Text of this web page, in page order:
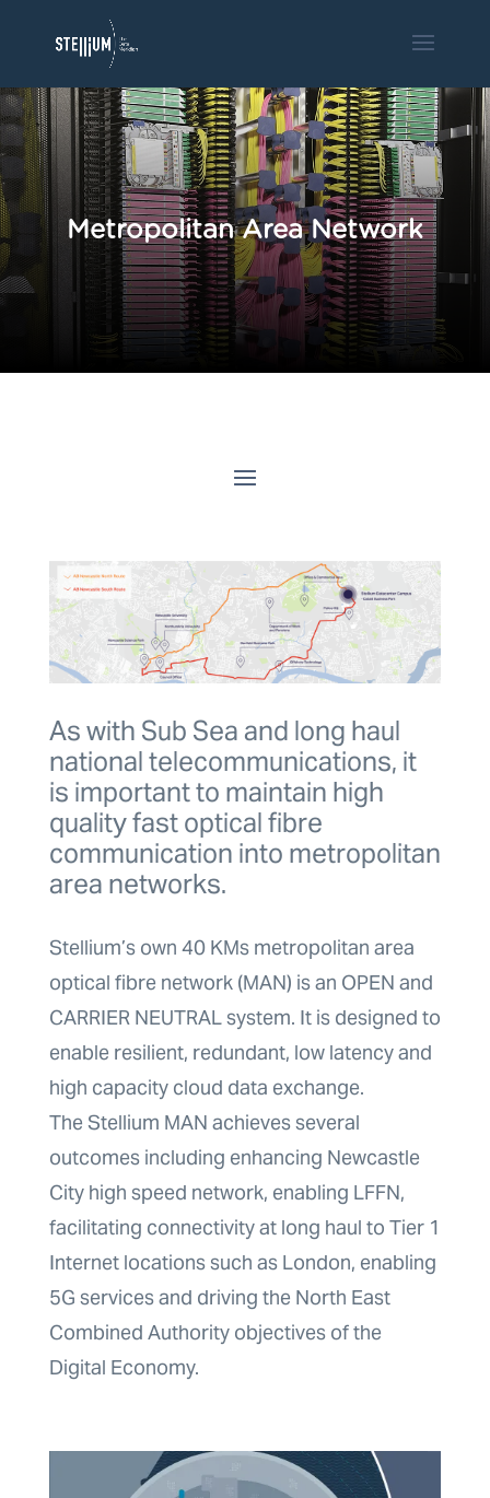
Metropolitan Area Network
As with Sub Sea and long haul
national telecommunications, it
is important to maintain high
quality fast optical fibre
communication into metropolitan
area networks.
Stellium’s own 40 KMs metropolitan area
optical fibre network (MAN) is an OPEN and
CARRIER NEUTRAL system. It is designed to
enable resilient, redundant, low latency and
high capacity cloud data exchange.
The Stellium MAN achieves several
outcomes including enhancing Newcastle
City high speed network, enabling LFFN,
facilitating connectivity at long haul to Tier 1
Internet locations such as London, enabling
5G services and driving the North East
Combined Authority objectives of the
Digital Economy.